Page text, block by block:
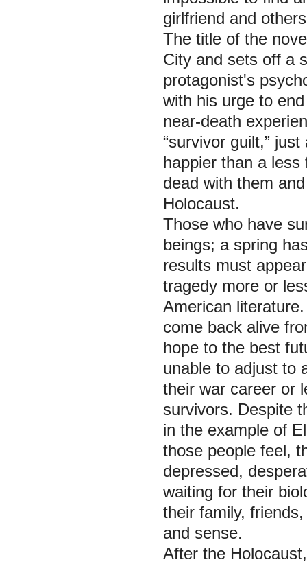
girlfriend and
The title of the
City and sets off a
protagonist's
with his urge to
near-death
“survivor guilt,”
happier than a
dead with them
Holocaust.
Those who have
beings; a spring
results must
tragedy more or
American
come back alive
hope to the best
unable to adjust to
their war career or
survivors. Despite
in the example of
those people feel,
depressed,
waiting for their
their family,
and sense.
After the